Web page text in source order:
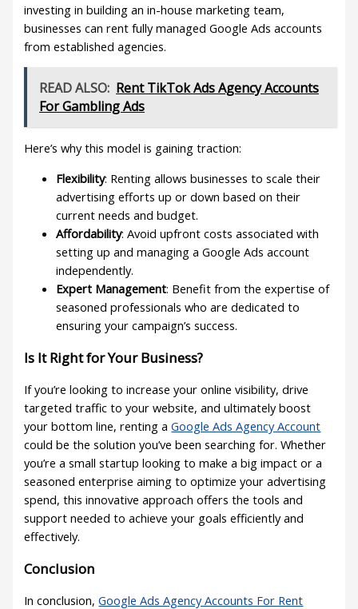
investing in building an in-house marketing team,
businesses can rent fully managed Google Ads accounts
from established agencies.
READ ALSO: Rent TikTok Ads Agency Accounts
For Gambling Ads
Here’s why this model is gaining traction:
Flexibility: Renting allows businesses to scale their
advertising efforts up or down based on their
current needs and budget.
Affordability: Avoid upfront costs associated with
setting up and managing a Google Ads account
independently.
Expert Management: Benefit from the expertise of
seasoned professionals who are dedicated to
ensuring your campaign’s success.
Is It Right for Your Business?
If you’re looking to increase your online visibility, drive
targeted traffic to your website, and ultimately boost
your bottom line, renting aGoogle Ads Agency Account
could be the solution you’ve been searching for. Whether
you’re a small startup looking to make a big impact or a
seasoned enterprise aiming to optimize your advertising
spend, this innovative approach offers the tools and
support needed to achieve your goals efficiently and
effectively.
Conclusion
In conclusion,Google Ads Agency Accounts For Rent